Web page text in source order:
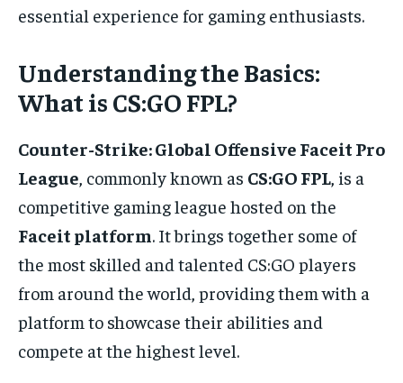
essential experience for gaming enthusiasts.
Understanding the Basics:
What is CS:GO FPL?
Counter-Strike: Global Offensive Faceit Pro
League , commonly known as CS:GO FPL , is a
competitive gaming league hosted on the
Faceit platform. It brings together some of
the most skilled and talented CS:GO players
from around the world, providing them with a
platform to showcase their abilities and
compete at the highest level.